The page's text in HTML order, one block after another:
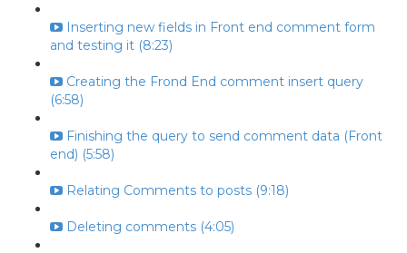
Inserting new fields in Front end comment form
and testing it (8:23)
Creating the Frond End comment insert query
(6:58)
Finishing the query to send comment data (Front
end) (5:58)
Relating Comments to posts (9:18)
Deleting comments (4:05)